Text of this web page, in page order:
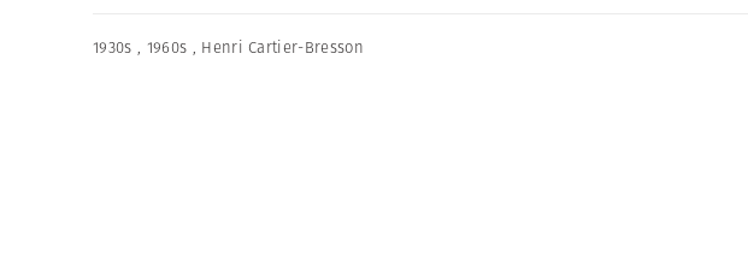
1930s , 1960s , Henri Cartier-Bresson